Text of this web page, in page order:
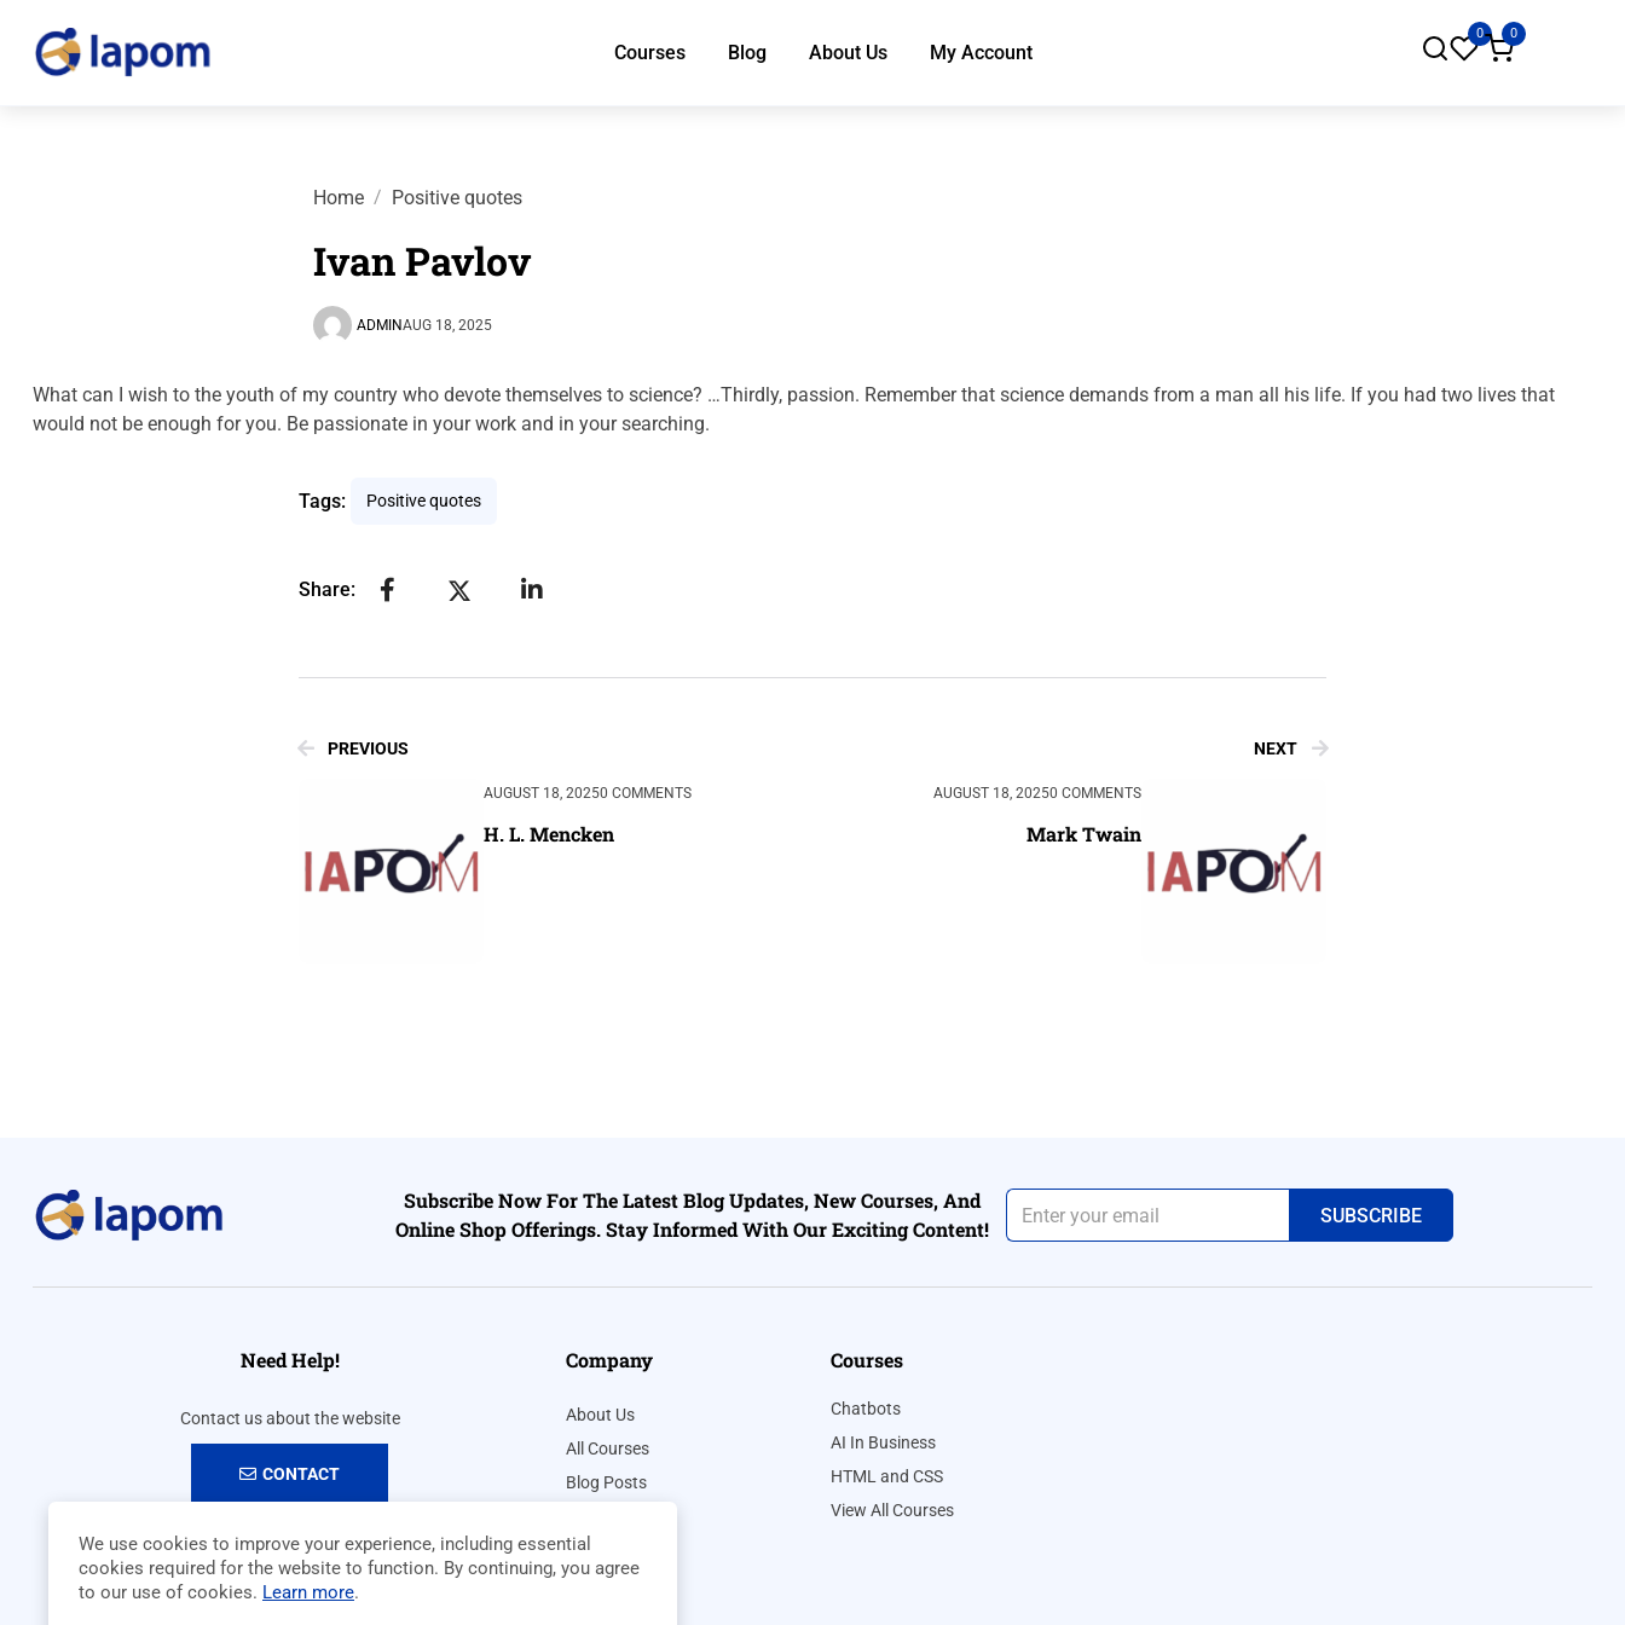
Courses Blog About Us My Account
0 0
Home Positive quotes
Ivan Pavlov
ADMINAUG 18, 2025
What can I wish to the youth of my country who devote themselves to science? …Thirdly, passion. Remember that science demands from a man all his life. If you had two lives that
would not be enough for you. Be passionate in your work and in your searching.
Tags: Positive quotes
Share:
PREVIOUS
AUGUST 18, 20250 COMMENTS
H. L. Mencken
NEXT
AUGUST 18, 20250 COMMENTS
Mark Twain
Subscribe Now For The Latest Blog Updates, New Courses, And
Online Shop Offerings. Stay Informed With Our Exciting Content!
Need Help!
Contact us about the website
CONTACT
Company
About Us
All Courses
Blog Posts
Privacy Policy
Terms
Courses
Chatbots
AI In Business
HTML and CSS
View All Courses
We use cookies to improve your experience, including essential
cookies required for the website to function. By continuing, you agree
to our use of cookies. Learn more.